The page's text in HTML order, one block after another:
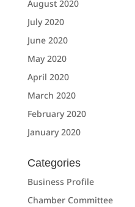
August 2020
July 2020
June 2020
May 2020
April 2020
March 2020
February 2020
January 2020
Categories
Business Profile
Chamber Committee